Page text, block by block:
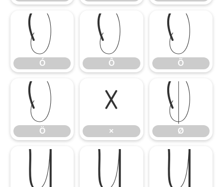
Ó
Ó
Ô
Ô
Õ
Õ
Ö
Ö
×
×
Ø
Ø
Ù Ú Û